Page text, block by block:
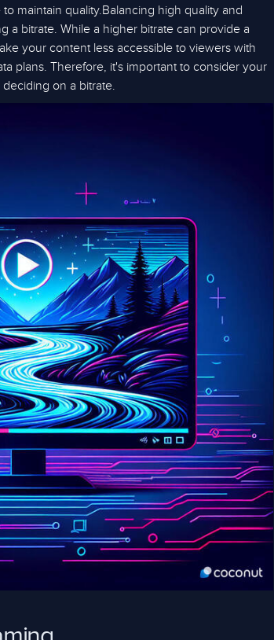
maintain quality.Balancing high quality and
a bitrate. While a higher bitrate can provide a
your content less accessible to viewers with
plans. Therefore, it's important to consider your
on a bitrate.